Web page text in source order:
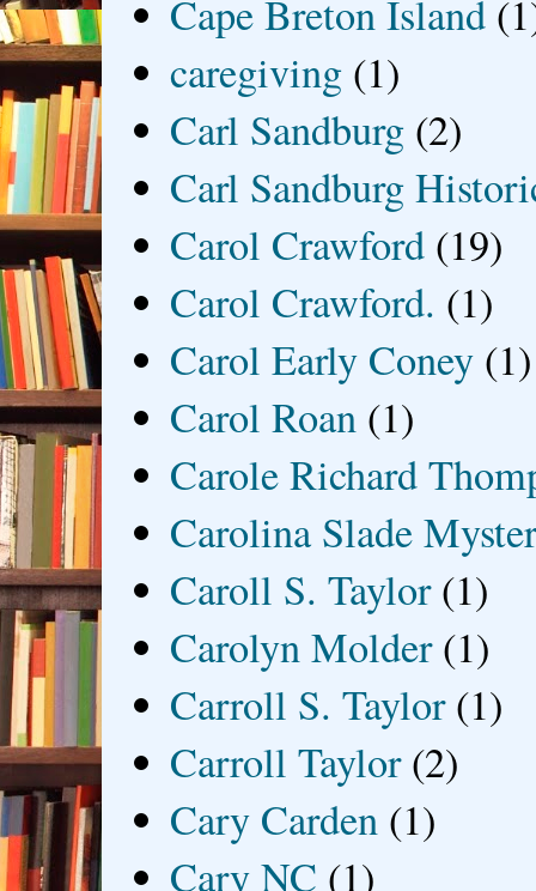
Cape Breton Island
caregiving (1)
Carl Sandburg (2)
Carl Sandburg
Carol Crawford (19)
Carol Crawford. (1)
Carol Early Coney (1)
Carol Roan (1)
Carole Richard
Carolina Slade
Caroll S. Taylor (1)
Carolyn Molder (1)
Carroll S. Taylor (1)
Carroll Taylor (2)
Cary Carden (1)
Cary NC (1)